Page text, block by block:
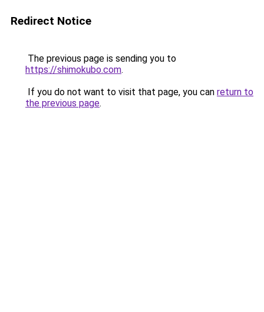
Redirect Notice
The previous page is sending you to
https://shimokubo.com.
If you do not want to visit that page, you can return to
the previous page.